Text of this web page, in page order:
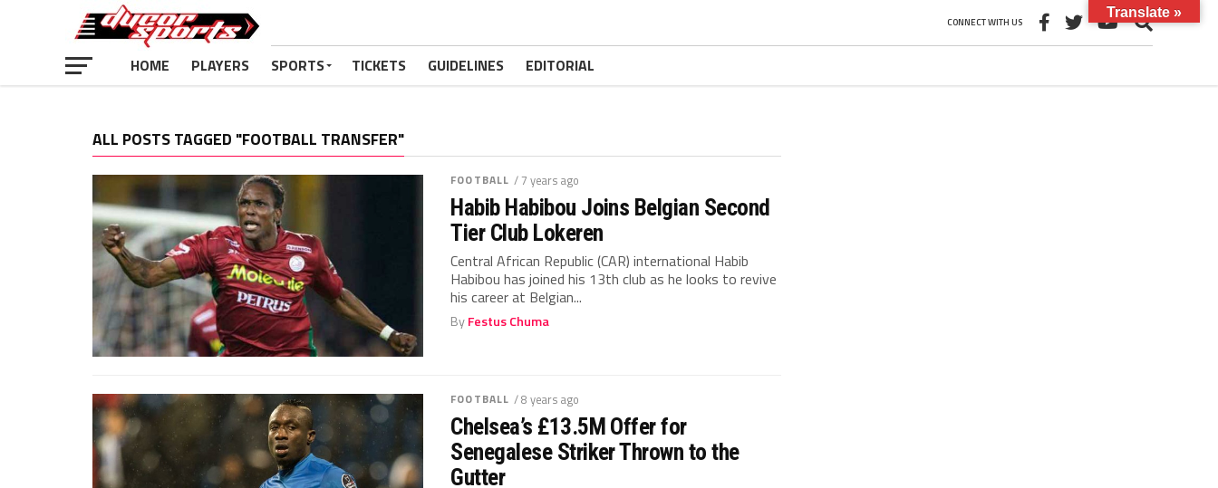
CONNECT WITH US
HOME PLAYERS SPORTS TICKETS GUIDELINES EDITORIAL
ALL POSTS TAGGED "FOOTBALL TRANSFER"
FOOTBALL / 7 years ago
Habib Habibou Joins Belgian Second
Tier Club Lokeren
Central African Republic (CAR) international Habib
Habibou has joined his 13th club as he looks to revive
his career at Belgian...
ByFestus Chuma
FOOTBALL / 8 years ago
Chelsea’s £13.5M Offer for
Senegalese Striker Thrown to the
Gutter
Translate »